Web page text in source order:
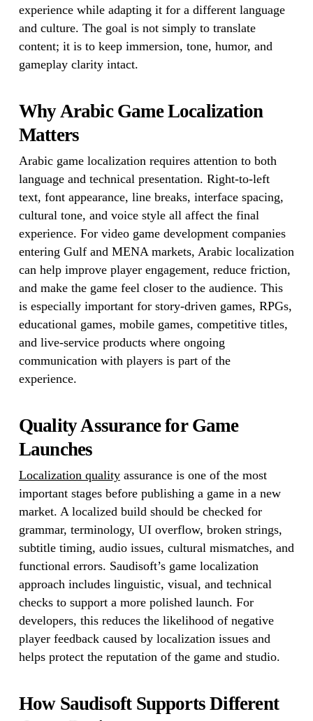
experience while adapting it for a different language
and culture. The goal is not simply to translate
content; it is to keep immersion, tone, humor, and
gameplay clarity intact.
Why Arabic Game Localization
Matters
Arabic game localization requires attention to both
language and technical presentation. Right-to-left
text, font appearance, line breaks, interface spacing,
cultural tone, and voice style all affect the final
experience. For video game development companies
entering Gulf and MENA markets, Arabic localization
can help improve player engagement, reduce friction,
and make the game feel closer to the audience. This
is especially important for story-driven games, RPGs,
educational games, mobile games, competitive titles,
and live-service products where ongoing
communication with players is part of the
experience.
Quality Assurance for Game
Launches
Localization qualityassurance is one of the most
important stages before publishing a game in a new
market. A localized build should be checked for
grammar, terminology, UI overflow, broken strings,
subtitle timing, audio issues, cultural mismatches, and
functional errors. Saudisoft’s game localization
approach includes linguistic, visual, and technical
checks to support a more polished launch. For
developers, this reduces the likelihood of negative
player feedback caused by localization issues and
helps protect the reputation of the game and studio.
How Saudisoft Supports Different